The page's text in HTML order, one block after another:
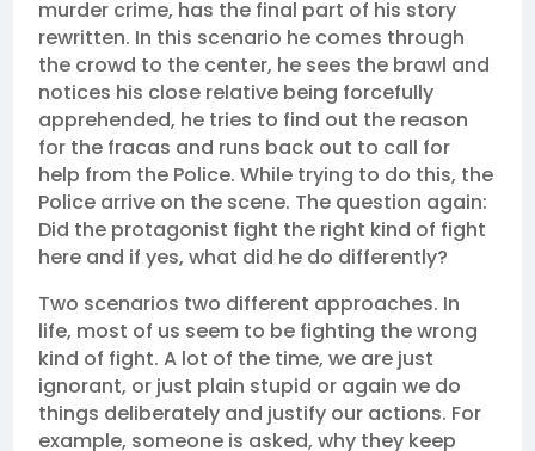
murder crime, has the final part of his story
rewritten. In this scenario he comes through
the crowd to the center, he sees the brawl and
notices his close relative being forcefully
apprehended, he tries to find out the reason
for the fracas and runs back out to call for
help from the Police. While trying to do this, the
Police arrive on the scene. The question again:
Did the protagonist fight the right kind of fight
here and if yes, what did he do differently?
Two scenarios two different approaches. In
life, most of us seem to be fighting the wrong
kind of fight. A lot of the time, we are just
ignorant, or just plain stupid or again we do
things deliberately and justify our actions. For
example, someone is asked, why they keep